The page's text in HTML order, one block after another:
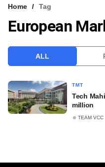
VCC INTELLIGENCE
Home Tag
European
ALL
TMT
Tech
million
TEAM VCC